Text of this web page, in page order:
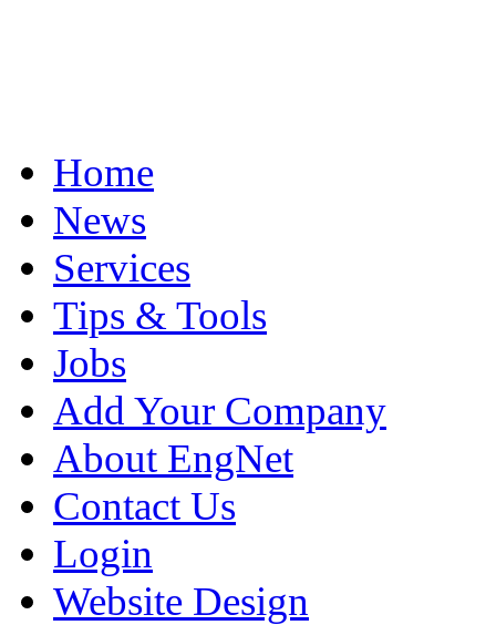
Home
News
Services
Tips & Tools
Jobs
Add Your Company
About EngNet
Contact Us
Login
Website Design